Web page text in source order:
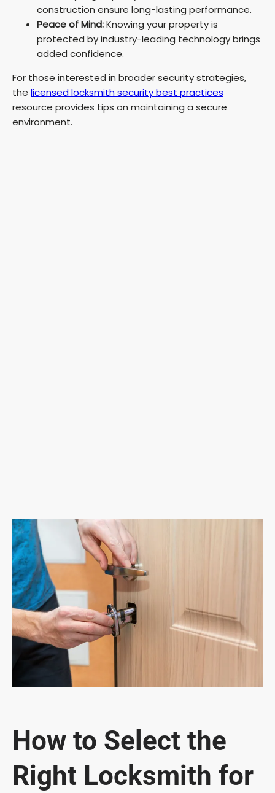
construction ensure long-lasting performance.
Peace of Mind:Knowing your property is
protected by industry-leading technology brings
added confidence.
For those interested in broader security strategies,
the licensed locksmith security best practices
resource provides tips on maintaining a secure
environment.
How to Select the
Right Locksmith for